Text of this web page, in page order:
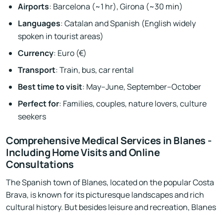
Airports: Barcelona (~1 hr), Girona (~30 min)
Languages: Catalan and Spanish (English widely
spoken in tourist areas)
Currency: Euro (€)
Transport: Train, bus, car rental
Best time to visit: May–June, September–October
Perfect for: Families, couples, nature lovers, culture
seekers
Comprehensive Medical Services in Blanes -
Including Home Visits and Online
Consultations
The Spanish town of Blanes, located on the popular Costa
Brava, is known for its picturesque landscapes and rich
cultural history. But besides leisure and recreation, Blanes